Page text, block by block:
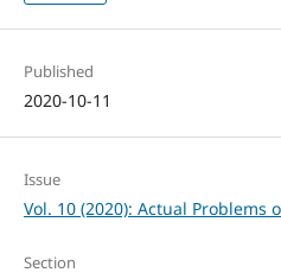
Published
2020-10-11
Issue
Vol. 10 (2020): Actual Problems
Section